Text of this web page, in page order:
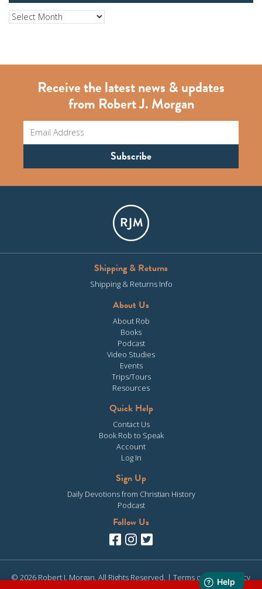
Archives
Receive the latest news & updates
from Robert J. Morgan
Shipping & Returns
Shipping & Returns Info
About Us
About Rob
Books
Podcast
Video Studies
Events
Trips/Tours
Resources
Quick Help
Contact Us
Book Rob to Speak
Account
Log In
Sign Up
Daily Devotions from Christian History
Podcast
Follow Us
© 2026 Robert J. Morgan. All Rights Reserved. | Terms of Use | Privacy